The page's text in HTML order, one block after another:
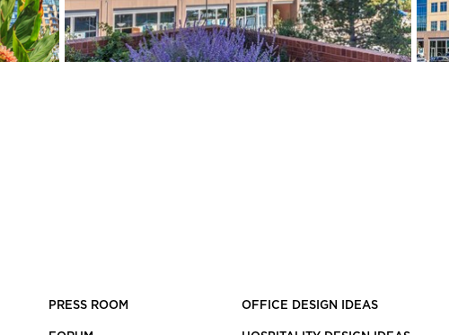
PRESS ROOM OFFICE DESIGN IDEAS